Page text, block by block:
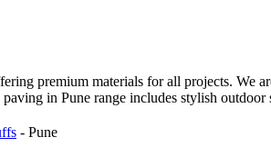
premium materials for all projects. We
in Pune range includes stylish
- Pune